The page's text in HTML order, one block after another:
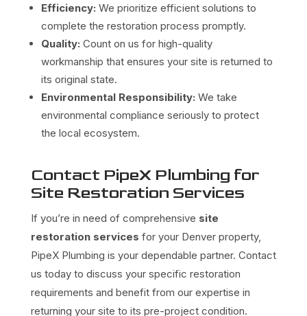
Efficiency: We prioritize efficient solutions to
complete the restoration process promptly.
Quality: Count on us for high-quality
workmanship that ensures your site is returned to
its original state.
Environmental Responsibility: We take
environmental compliance seriously to protect
the local ecosystem.
Contact PipeX Plumbing for
Site Restoration Services
If you’re in need of comprehensive site
restoration services for your Denver property,
PipeX Plumbing is your dependable partner. Contact
us today to discuss your specific restoration
requirements and benefit from our expertise in
returning your site to its pre-project condition.